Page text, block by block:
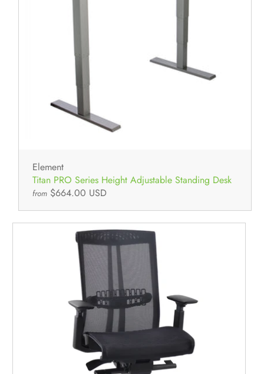
Element
Titan PRO Series Height Adjustable Standing Desk
from $664.00 USD